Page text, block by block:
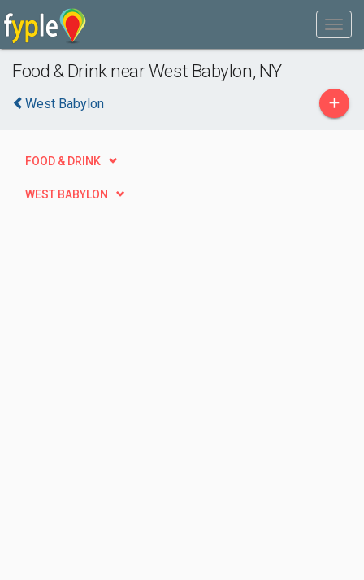
Food & Drink near West Babylon, NY
West Babylon +
FOOD & DRINK
WEST BABYLON